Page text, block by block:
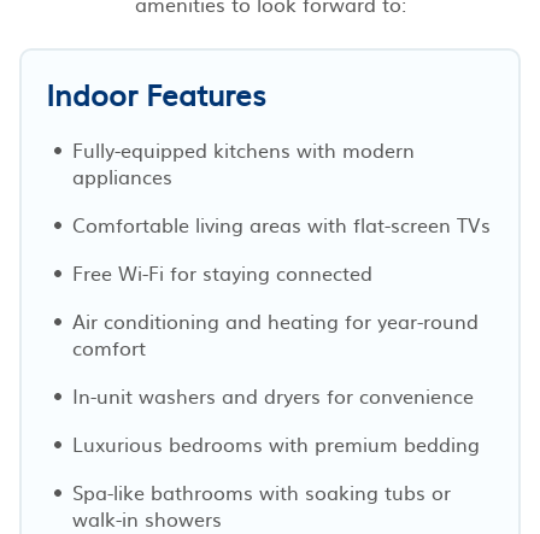
Indoor Features
Fully-equipped kitchens with modern
appliances
Comfortable living areas with flat-screen TVs
Free Wi-Fi for staying connected
Air conditioning and heating for year-round
comfort
In-unit washers and dryers for convenience
Luxurious bedrooms with premium bedding
Spa-like bathrooms with soaking tubs or
walk-in showers